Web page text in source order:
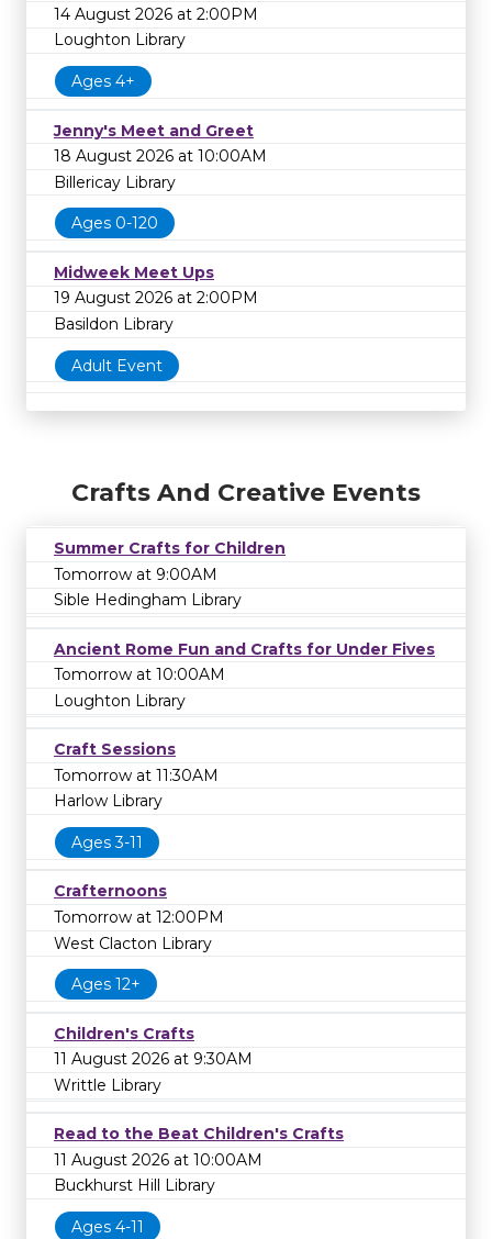
14 August 2026 at 2:00PM
Loughton Library
Ages 4+
Jenny's Meet and Greet
18 August 2026 at 10:00AM
Billericay Library
Ages 0-120
Midweek Meet Ups
19 August 2026 at 2:00PM
Basildon Library
Adult Event
Crafts And Creative Events
Summer Crafts for Children
Tomorrow at 9:00AM
Sible Hedingham Library
Ancient Rome Fun and Crafts for Under Fives
Tomorrow at 10:00AM
Loughton Library
Craft Sessions
Tomorrow at 11:30AM
Harlow Library
Ages 3-11
Crafternoons
Tomorrow at 12:00PM
West Clacton Library
Ages 12+
Children's Crafts
11 August 2026 at 9:30AM
Writtle Library
Read to the Beat Children's Crafts
11 August 2026 at 10:00AM
Buckhurst Hill Library
Ages 4-11